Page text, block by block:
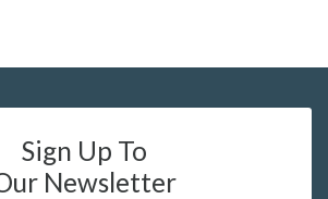
Sign Up To
Newsletter